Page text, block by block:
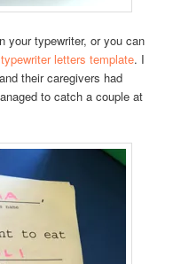
your typewriter, or you can
typewriter letters template. I
their caregivers had
to catch a couple at